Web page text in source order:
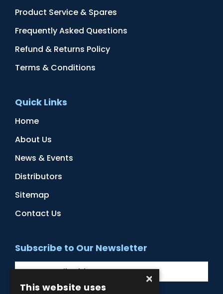
Product Service & Spares
Frequently Asked Questions
Refund & Returns Policy
Terms & Conditions
Quick Links
Home
About Us
News & Events
Distributors
Sitemap
Contact Us
Subscribe to Our Newsletter
×
This website uses